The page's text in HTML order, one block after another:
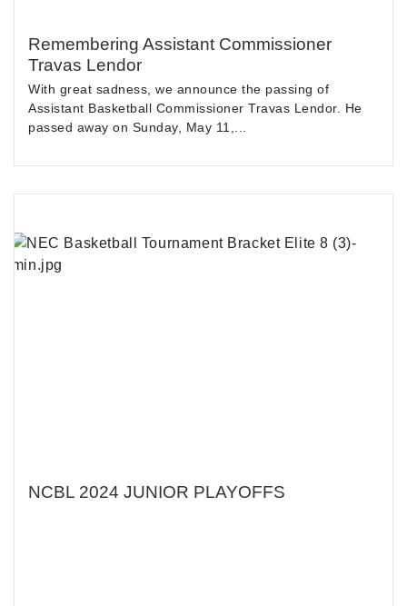
Remembering Assistant Commissioner
Travas Lendor
With great sadness, we announce the passing of
Assistant Basketball Commissioner Travas Lendor. He
passed away on Sunday, May 11,...
NCBL 2024 JUNIOR PLAYOFFS